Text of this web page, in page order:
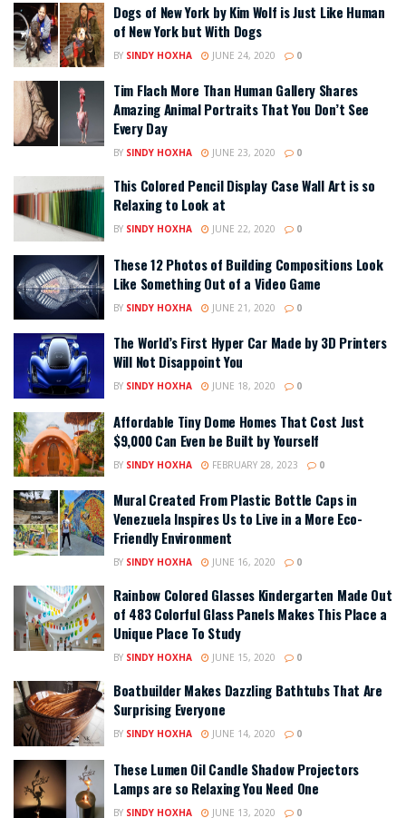
Dogs of New York by Kim Wolf is Just Like Human
of New York but With Dogs
BY SINDY HOXHA JUNE 24, 2020 0
Tim Flach More Than Human Gallery Shares
Amazing Animal Portraits That You Don’t See
Every Day
BY SINDY HOXHA JUNE 23, 2020 0
This Colored Pencil Display Case Wall Art is so
Relaxing to Look at
BY SINDY HOXHA JUNE 22, 2020 0
These 12 Photos of Building Compositions Look
Like Something Out of a Video Game
BY SINDY HOXHA JUNE 21, 2020 0
The World’s First Hyper Car Made by 3D Printers
Will Not Disappoint You
BY SINDY HOXHA JUNE 18, 2020 0
Affordable Tiny Dome Homes That Cost Just
$9,000 Can Even be Built by Yourself
BY SINDY HOXHA FEBRUARY 28, 2023 0
Mural Created From Plastic Bottle Caps in
Venezuela Inspires Us to Live in a More Eco-
Friendly Environment
BY SINDY HOXHA JUNE 16, 2020 0
Rainbow Colored Glasses Kindergarten Made Out
of 483 Colorful Glass Panels Makes This Place a
Unique Place To Study
BY SINDY HOXHA JUNE 15, 2020 0
Boatbuilder Makes Dazzling Bathtubs That Are
Surprising Everyone
BY SINDY HOXHA JUNE 14, 2020 0
These Lumen Oil Candle Shadow Projectors
Lamps are so Relaxing You Need One
BY SINDY HOXHA JUNE 13, 2020 0